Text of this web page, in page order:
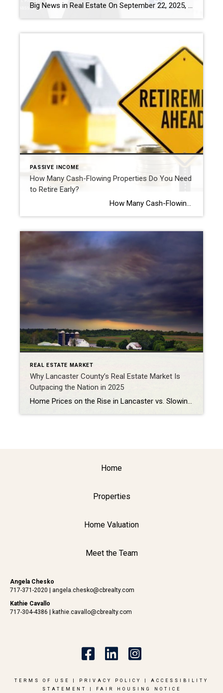
Big News in Real Estate On September 22, 2025, Compass announced it will acquire Anywhere Real Estate (formerly Realogy) in a $1.6 billion deal. Anywhere owns powerhouse brands like Coldwell Banker, CENTURY 21, Corcoran, and Sotheby’s International Realty. Once the deal closes, these brands will operate under Compass’s technology-driven umbrella. Together, the company will represent […]
PASSIVE INCOME
How Many Cash-Flowing Properties Do You Need
to Retire Early?
How Many Cash-Flowing Properties Do You Need to Retire Early? By Kathie Cavallo Are you asking yourself, “How many rental properties do I need to retire early?” You’re not alone. Many people are turning to […]
REAL ESTATE MARKET
Why Lancaster County’s Real Estate Market Is
Outpacing the Nation in 2025
Home Prices on the Rise in Lancaster vs. Slowing Growth Nationwide The Lancaster, PA, Real Estate market in fall 2025 is showing strong growth. For example, Zillow reports an average home value of $380,000, up 4.5% year-over-year through September 2025 (Zillow). Similarly, ATTOM lists the median home price at $398,000, marking a 3% YoY […]
Home
Properties
Home Valuation
Meet the Team
Angela Chesko
717-371-2020
angela.chesko@cbrealty.com
Kathie Cavallo
717-304-4386
kathie.cavallo@cbrealty.com
TERMS OF USE PRIVACY POLICY
ACCESSIBILITY
STATEMENT
FAIR HOUSING NOTICE